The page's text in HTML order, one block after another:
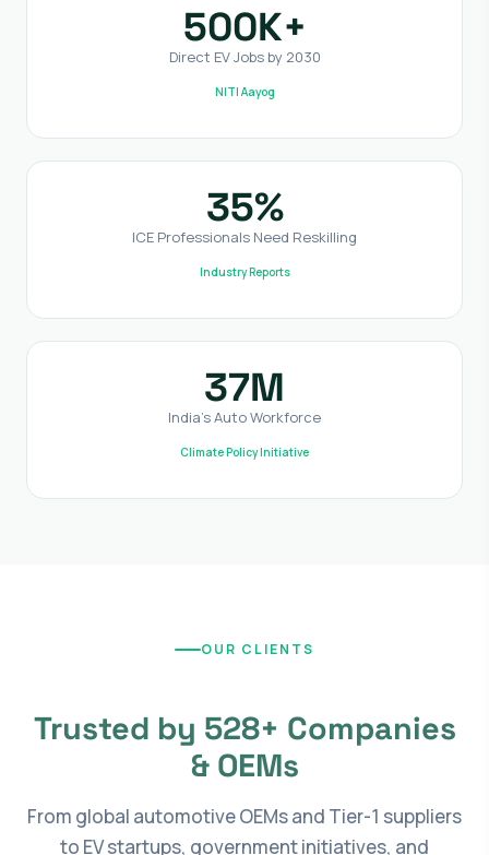
500K+
Direct EV Jobs by 2030
NITI Aayog
35%
ICE Professionals Need Reskilling
Industry Reports
37M
India's Auto Workforce
Climate Policy Initiative
OUR CLIENTS
Trusted by 528+ Companies
& OEMs
From global automotive OEMs and Tier-1 suppliers
to EV startups, government initiatives, and